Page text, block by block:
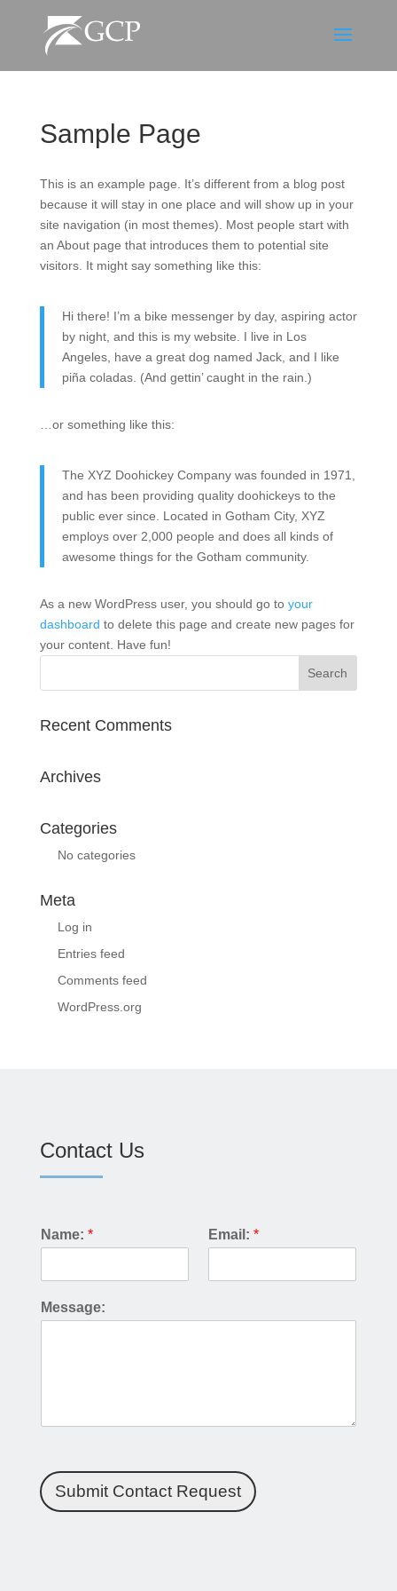
Sample Page
This is an example page. It’s different from a blog post
because it will stay in one place and will show up in your
site navigation (in most themes). Most people start with
an About page that introduces them to potential site
visitors. It might say something like this:
Hi there! I’m a bike messenger by day, aspiring actor
by night, and this is my website. I live in Los
Angeles, have a great dog named Jack, and I like
piña coladas. (And gettin’ caught in the rain.)
…or something like this:
The XYZ Doohickey Company was founded in 1971,
and has been providing quality doohickeys to the
public ever since. Located in Gotham City, XYZ
employs over 2,000 people and does all kinds of
awesome things for the Gotham community.
As a new WordPress user, you should go to your
dashboard to delete this page and create new pages for
your content. Have fun!
Recent Comments
Archives
Categories
No categories
Meta
Log in
Entries feed
Comments feed
WordPress.org
Contact Us
Name: * Email: *
Message:
Submit Contact Request